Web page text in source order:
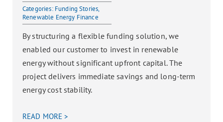
Categories: Funding Stories,
Renewable Energy Finance
By structuring a flexible funding solution, we
enabled our customer to invest in renewable
energy without significant upfront capital. The
project delivers immediate savings and long-term
energy cost stability.
READ MORE >